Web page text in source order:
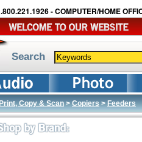
- COMPUTER/HOME
Search
Copy & Scan>Copiers>Feeders